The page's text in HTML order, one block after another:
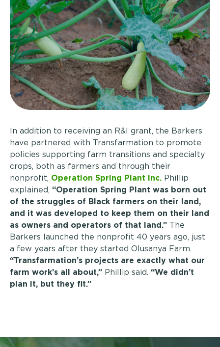
In addition to receiving an R&I grant, the Barkers
have partnered with Transfarmation to promote
policies supporting farm transitions and specialty
crops, both as farmers and through their
nonprofit, Operation Spring Plant Inc. Phillip
explained, “Operation Spring Plant was born out
of the struggles of Black farmers on their land,
and it was developed to keep them on their land
as owners and operators of that land.” The
Barkers launched the nonprofit 40 years ago, just
a few years after they started Olusanya Farm.
“Transfarmation’s projects are exactly what our
farm work’s all about,” Phillip said. “We didn’t
plan it, but they fit.”